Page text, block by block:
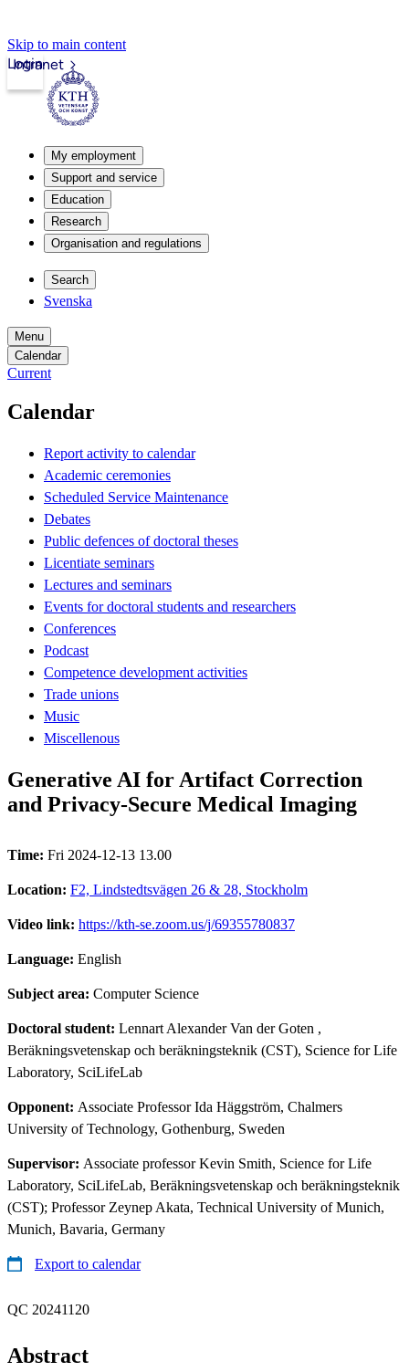
Skip to main content
Intranet
Login
My employment
Support and service
Education
Research
Organisation and regulations
Search
Svenska
Menu
Calendar
Current
Calendar
Report activity to calendar
Academic ceremonies
Scheduled Service Maintenance
Debates
Public defences of doctoral theses
Licentiate seminars
Lectures and seminars
Events for doctoral students and researchers
Conferences
Podcast
Competence development activities
Trade unions
Music
Miscellenous
Generative AI for Artifact Correction
and Privacy-Secure Medical Imaging
Time: Fri 2024-12-13 13.00
Location: F2, Lindstedtsvägen 26 & 28, Stockholm
Video link: https://kth-se.zoom.us/j/69355780837
Language: English
Subject area: Computer Science
Doctoral student: Lennart Alexander Van der Goten ,
Beräkningsvetenskap och beräkningsteknik (CST), Science for Life
Laboratory, SciLifeLab
Opponent: Associate Professor Ida Häggström, Chalmers
University of Technology, Gothenburg, Sweden
Supervisor: Associate professor Kevin Smith, Science for Life
Laboratory, SciLifeLab, Beräkningsvetenskap och beräkningsteknik
(CST); Professor Zeynep Akata, Technical University of Munich,
Munich, Bavaria, Germany
Export to calendar
QC 20241120
Abstract